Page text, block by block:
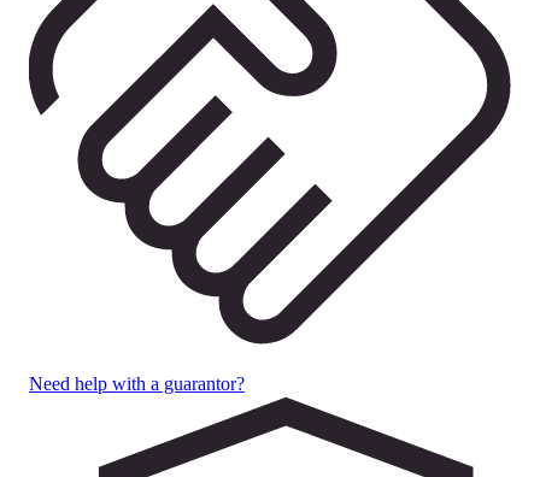
Need help with a guarantor?